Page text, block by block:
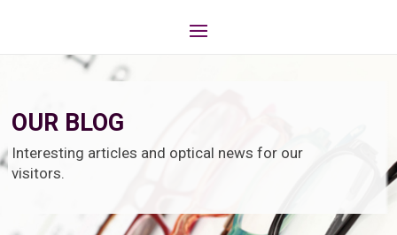
OUR BLOG
Interesting articles and optical news for our
visitors.